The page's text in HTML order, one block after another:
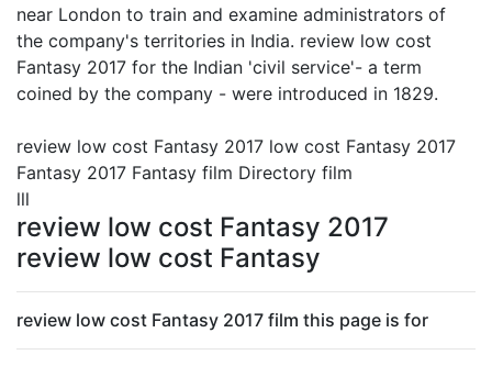
near London to train and examine administrators of
the company's territories in India. review low cost
Fantasy 2017 for the Indian 'civil service'- a term
coined by the company - were introduced in 1829.
review low cost Fantasy 2017 low cost Fantasy 2017
Fantasy 2017 Fantasy film Directory film
lll
review low cost Fantasy 2017
review low cost Fantasy
review low cost Fantasy 2017 film this page is for